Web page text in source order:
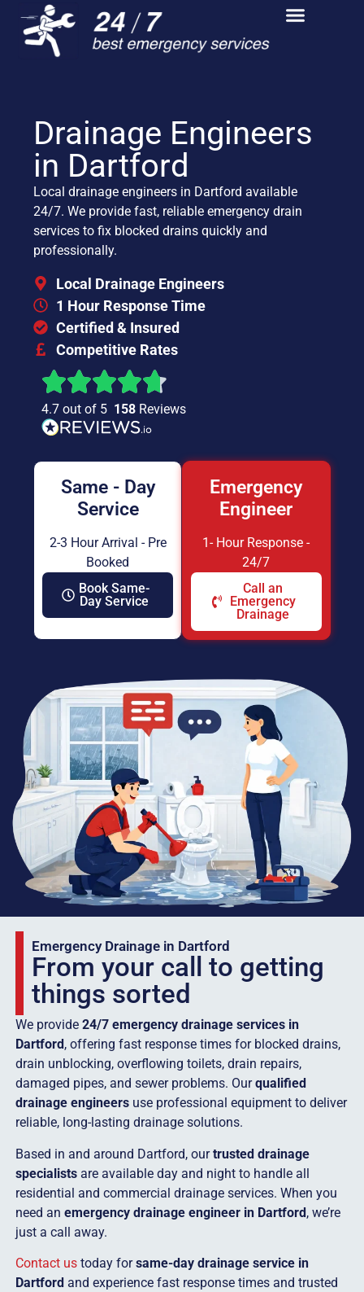
Drainage Engineers
in Dartford
Local drainage engineers in Dartford available
24/7. We provide fast, reliable emergency drain
services to fix blocked drains quickly and
professionally.
Local Drainage Engineers
1 Hour Response Time
Certified & Insured
Competitive Rates
4.7 out of 5 158 Reviews
Same - Day
Service
2-3 Hour Arrival - Pre
Booked
Book Same-
Day Service
Emergency
Engineer
1- Hour Response -
24/7
Call an
Emergency
Drainage
Emergency Drainage in Dartford
From your call to getting
things sorted
We provide 24/7 emergency drainage services in
Dartford , offering fast response times for blocked drains,
drain unblocking, overflowing toilets, drain repairs,
damaged pipes, and sewer problems. Ourqualified
drainage engineersuse professional equipment to deliver
reliable, long-lasting drainage solutions.
Based in and around Dartford, ourtrusted drainage
specialistsare available day and night to handle all
residential and commercial drainage services. When you
need an emergency drainage engineer in Dartford, we’re
just a call away.
Contact ustoday forsame-day drainage service in
Dartfordand experience fast response times and trusted